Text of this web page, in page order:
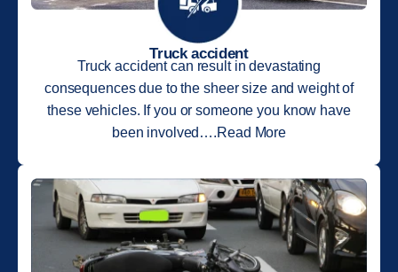
Truck accident
Truck accident can result in devastating
consequences due to the sheer size and weight of
these vehicles. If you or someone you know have
been involved….Read More